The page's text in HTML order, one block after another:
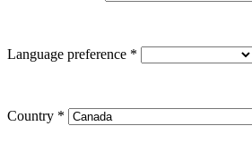
Language preference *
Country *